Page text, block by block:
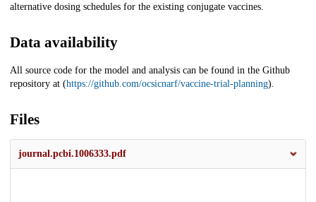
alternative dosing schedules for the existing conjugate vaccines.
Data availability
All source code for the model and analysis can be found in the Github
repository at (https://github.com/ocsicnarf/vaccine-trial-planning).
Files
journal.pcbi.1006333.pdf